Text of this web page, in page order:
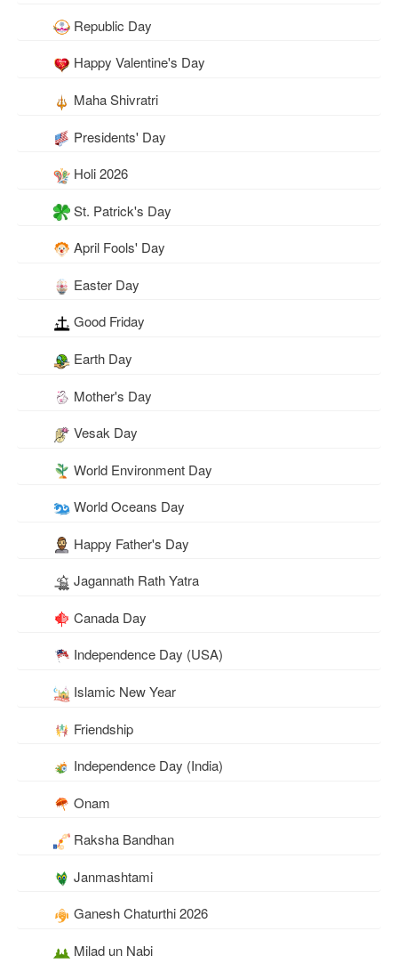
Republic Day
Happy Valentine's Day
Maha Shivratri
Presidents' Day
Holi 2026
St. Patrick's Day
April Fools' Day
Easter Day
Good Friday
Earth Day
Mother's Day
Vesak Day
World Environment Day
World Oceans Day
Happy Father's Day
Jagannath Rath Yatra
Canada Day
Independence Day (USA)
Islamic New Year
Friendship
Independence Day (India)
Onam
Raksha Bandhan
Janmashtami
Ganesh Chaturthi 2026
Milad un Nabi